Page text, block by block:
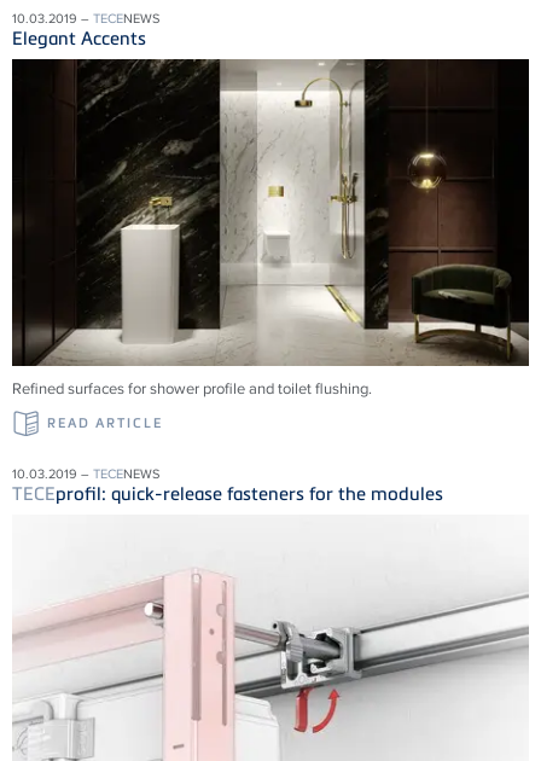
10.03.2019 – TECENEWS
Elegant Accents
Refined surfaces for shower profile and toilet flushing.
READ ARTICLE
10.03.2019 – TECENEWS
TECEprofil: quick-release fasteners for the modules